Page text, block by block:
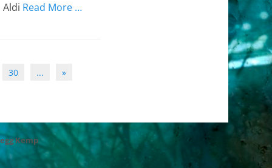
Aldi Read More …
30 ...
»
Kemp